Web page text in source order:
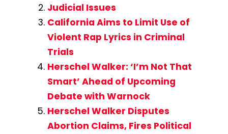
Judicial Issues
California Aims to Limit Use of
Violent Rap Lyrics in Criminal
Trials
Herschel Walker: ‘I’m Not That
Smart’ Ahead of Upcoming
Debate with Warnock
Herschel Walker Disputes
Abortion Claims, Fires Political